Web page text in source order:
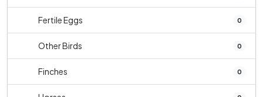
Fertile Eggs 0
Other Birds 0
Finches 0